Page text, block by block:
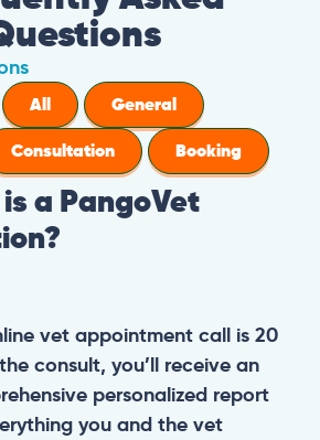
All
General
Consultation Booking
a PangoVet
vet appointment call is 20
consult, you’ll receive an
personalized report
you and the vet